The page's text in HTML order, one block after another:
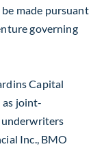
made pursuant
governing
Capital
as joint-
underwriters
Inc., BMO